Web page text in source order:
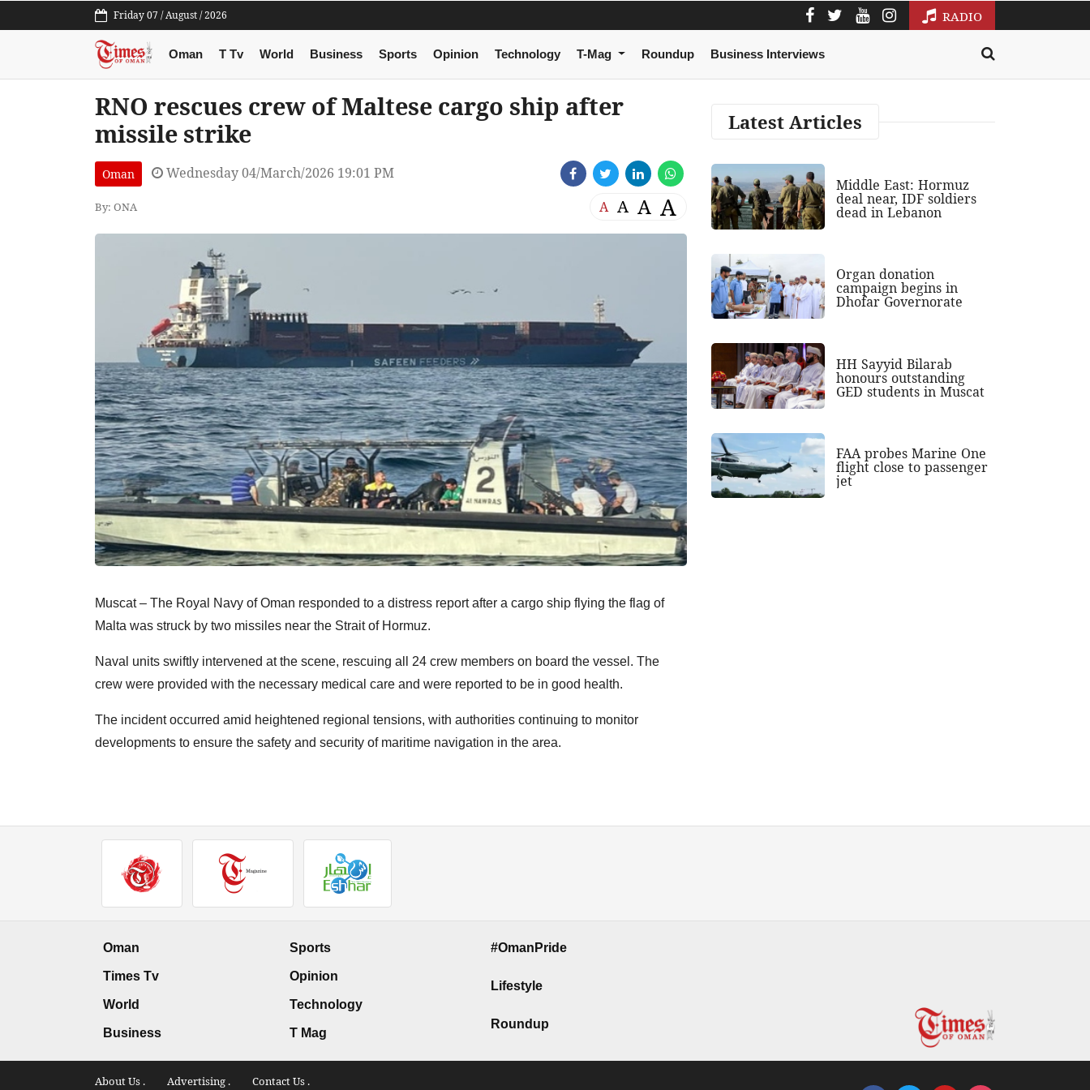
Friday 07 / August / 2026 RADIO
Oman T Tv World Business Sports Opinion Technology T-Mag Roundup Business Interviews
RNO rescues crew of Maltese cargo ship after
missile strike
Oman Wednesday 04/March/2026 19:01 PM
By: ONA A A A A
Muscat – The Royal Navy of Oman responded to a distress report after a cargo ship flying the flag of
Malta was struck by two missiles near the Strait of Hormuz.
Naval units swiftly intervened at the scene, rescuing all 24 crew members on board the vessel. The
crew were provided with the necessary medical care and were reported to be in good health.
The incident occurred amid heightened regional tensions, with authorities continuing to monitor
developments to ensure the safety and security of maritime navigation in the area.
Latest Articles
Middle East: Hormuz
deal near, IDF soldiers
dead in Lebanon
Organ donation
campaign begins in
Dhofar Governorate
HH Sayyid Bilarab
honours outstanding
GED students in Muscat
FAA probes Marine One
flight close to passenger
jet
Oman
Times Tv
World
Business
Sports
Opinion
Technology
T Mag
#OmanPride
Lifestyle
Roundup
About Us . Advertising . Contact Us .